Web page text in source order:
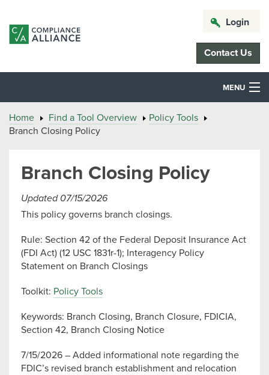
Login
Contact Us
MENU
Home Find a Tool Overview
Policy Tools
Branch Closing Policy
Branch Closing Policy
Updated 07/15/2026
This policy governs branch closings.
Rule: Section 42 of the Federal Deposit Insurance Act
(FDI Act) (12 USC 1831r-1); Interagency Policy
Statement on Branch Closings
Toolkit: Policy Tools
Keywords: Branch Closing, Branch Closure, FDICIA,
Section 42, Branch Closing Notice
7/15/2026 – Added informational note regarding the
FDIC’s revised branch establishment and relocation